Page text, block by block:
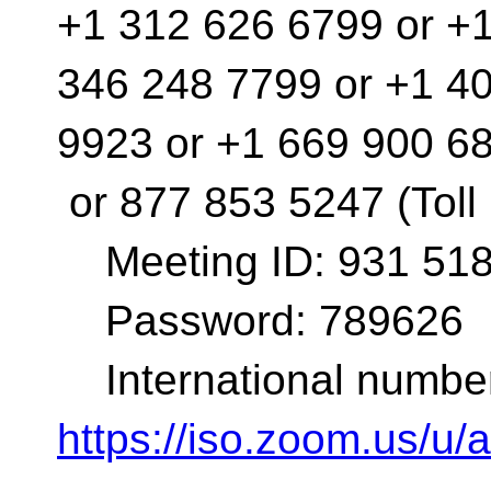
+1 312 626 6799 or
346 248 7799 or +1
9923 or +1 669 900
or 877 853 5247 (Toll
Meeting ID: 931
Password: 789626
International
https://iso.zoom.us/u/